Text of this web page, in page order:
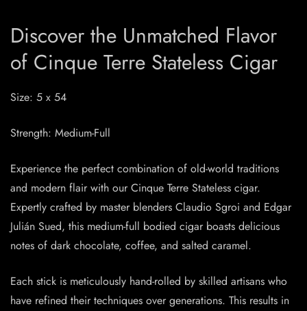
Discover the Unmatched Flavor
of Cinque Terre Stateless Cigar
Size: 5 x 54
Strength: Medium-Full
Experience the perfect combination of old-world traditions
and modern flair with our Cinque Terre Stateless cigar.
Expertly crafted by master blenders Claudio Sgroi and Edgar
Julián Sued, this medium-full bodied cigar boasts delicious
notes of dark chocolate, coffee, and salted caramel.
Each stick is meticulously hand-rolled by skilled artisans who
have refined their techniques over generations. This results in